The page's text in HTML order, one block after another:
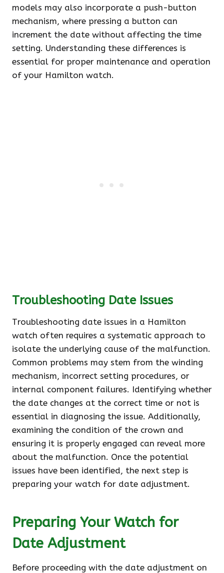
models may also incorporate a push-button
mechanism, where pressing a button can
increment the date without affecting the time
setting. Understanding these differences is
essential for proper maintenance and operation
of your Hamilton watch.
Troubleshooting Date Issues
Troubleshooting date issues in a Hamilton
watch often requires a systematic approach to
isolate the underlying cause of the malfunction.
Common problems may stem from the winding
mechanism, incorrect setting procedures, or
internal component failures. Identifying whether
the date changes at the correct time or not is
essential in diagnosing the issue. Additionally,
examining the condition of the crown and
ensuring it is properly engaged can reveal more
about the malfunction. Once the potential
issues have been identified, the next step is
preparing your watch for date adjustment.
Preparing Your Watch for
Date Adjustment
Before proceeding with the date adjustment on